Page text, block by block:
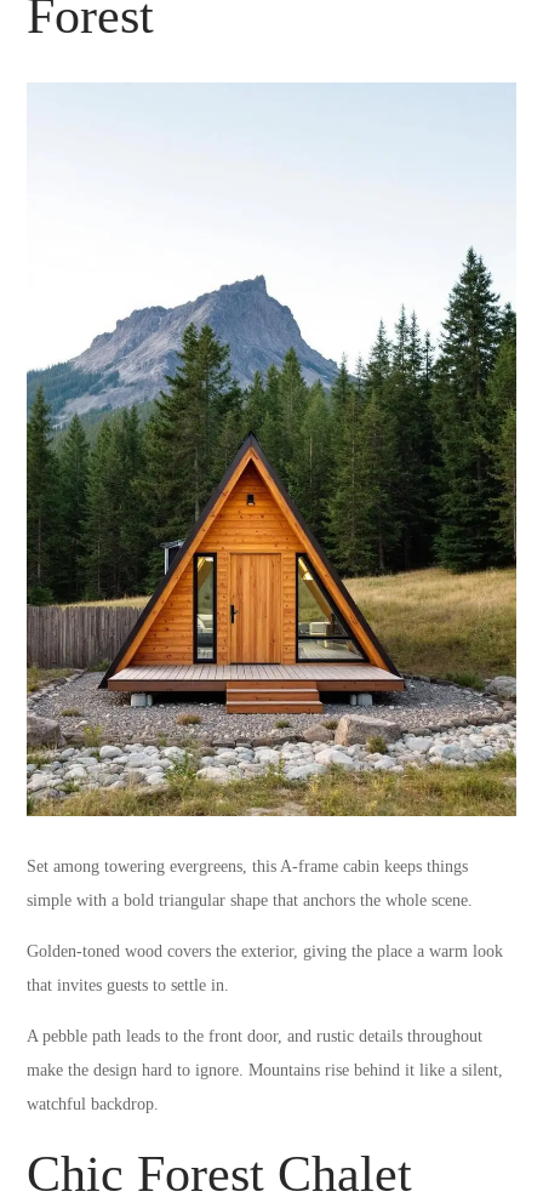
Forest
Set among towering evergreens, this A-frame cabin keeps things
simple with a bold triangular shape that anchors the whole scene.
Golden-toned wood covers the exterior, giving the place a warm look
that invites guests to settle in.
A pebble path leads to the front door, and rustic details throughout
make the design hard to ignore. Mountains rise behind it like a silent,
watchful backdrop.
Chic Forest Chalet